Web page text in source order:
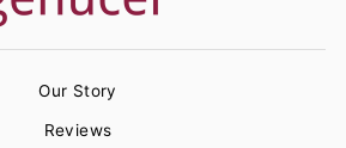
Our Story
Reviews